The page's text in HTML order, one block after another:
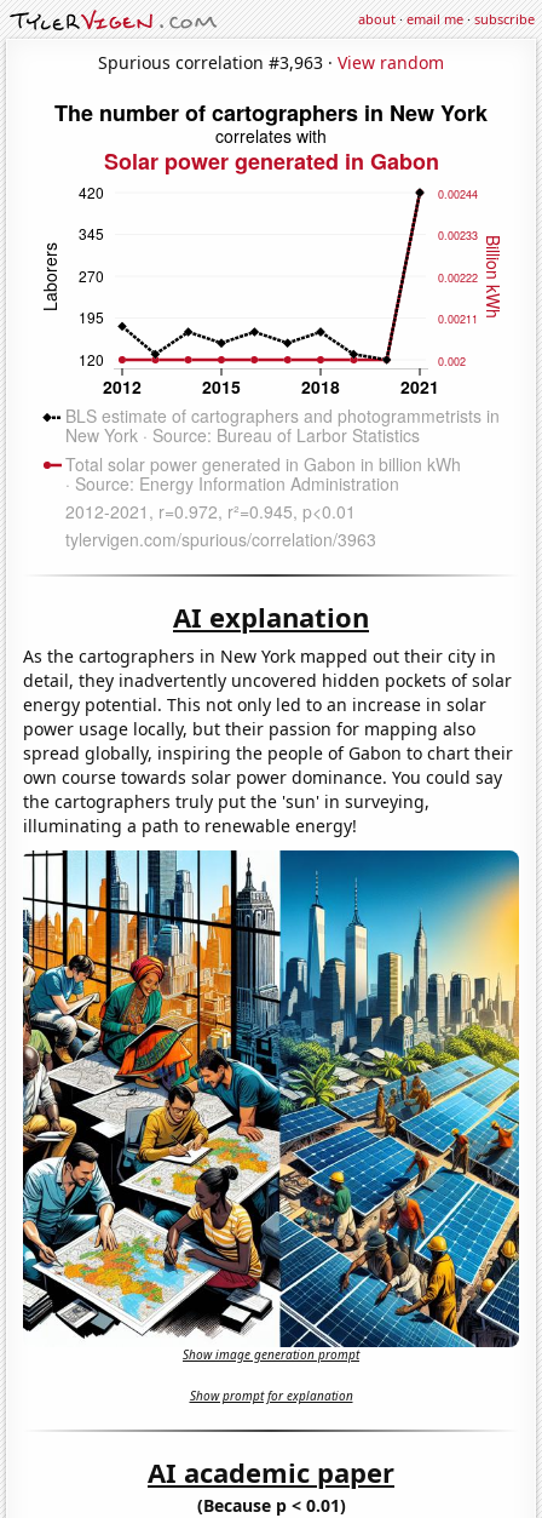
about·email me·subscribe
Spurious correlation #3,963 · View random
AI explanation
As the cartographers in New York mapped out their city in
detail, they inadvertently uncovered hidden pockets of solar
energy potential. This not only led to an increase in solar
power usage locally, but their passion for mapping also
spread globally, inspiring the people of Gabon to chart their
own course towards solar power dominance. You could say
the cartographers truly put the 'sun' in surveying,
illuminating a path to renewable energy!
Show image generation prompt
Show prompt for explanation
AI academic paper
(Because p < 0.01)